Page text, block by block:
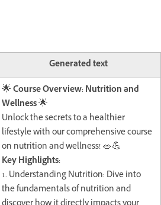
Generated text
🌟Course Overview: Nutrition and
Wellness🌟
Unlock the secrets to a healthier
lifestyle with our comprehensive course
on nutrition and wellness! 🥗💪
Key Highlights:
1. Understanding Nutrition: Dive into
the fundamentals of nutrition and